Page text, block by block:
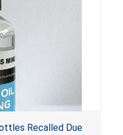
Recalled Due